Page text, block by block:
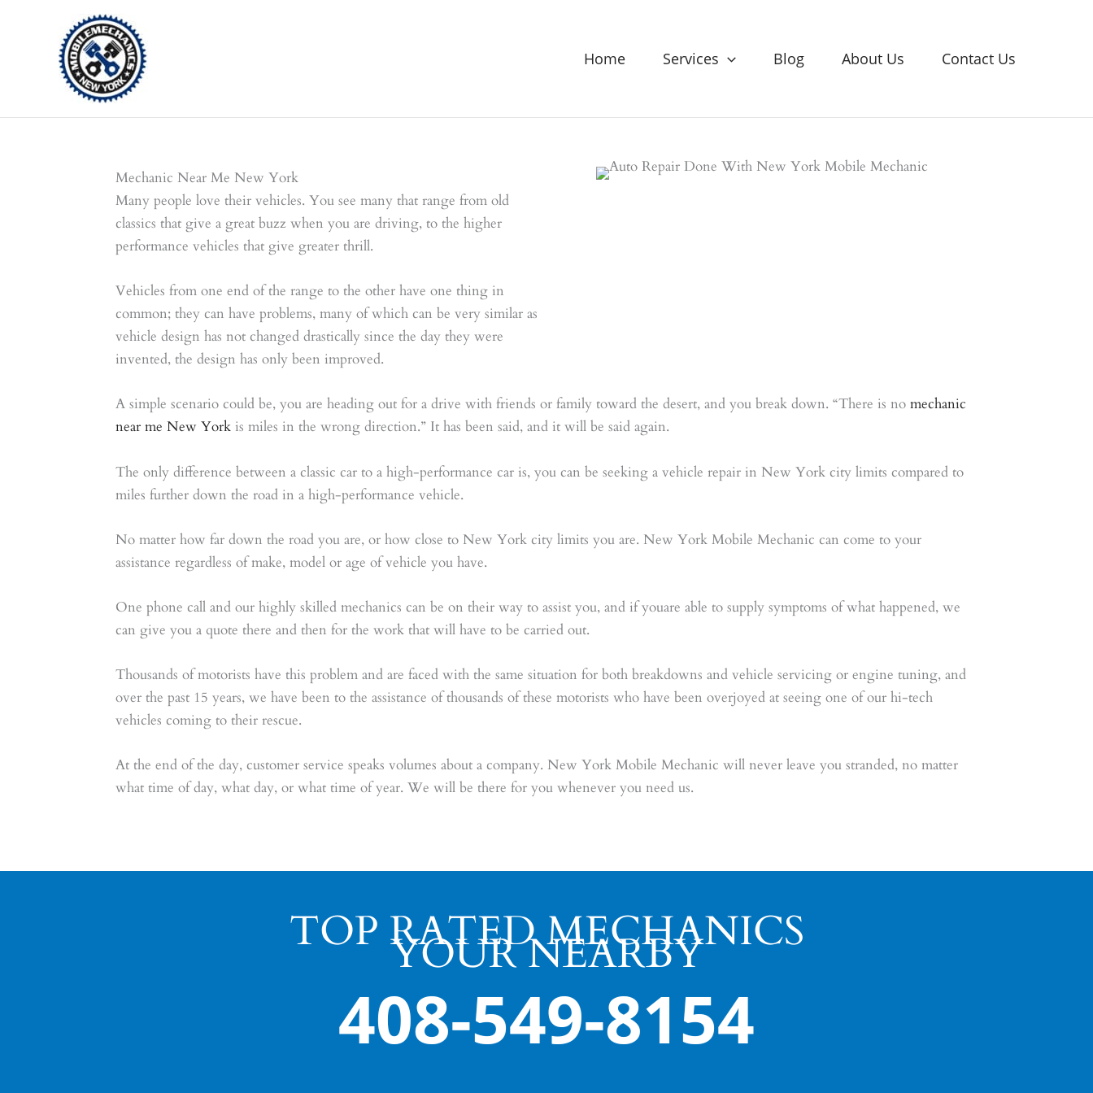
Home Services Blog About Us Contact Us
Mechanic Near Me New York
Many people love their vehicles. You see many that range from old
classics that give a great buzz when you are driving, to the higher
performance vehicles that give greater thrill.
Vehicles from one end of the range to the other have one thing in
common; they can have problems, many of which can be very similar as
vehicle design has not changed drastically since the day they were
invented, the design has only been improved.
A simple scenario could be, you are heading out for a drive with friends or family toward the desert, and you break down. “There is no mechanic
near me New York is miles in the wrong direction.” It has been said, and it will be said again.
The only difference between a classic car to a high-performance car is, you can be seeking a vehicle repair in New York city limits compared to
miles further down the road in a high-performance vehicle.
No matter how far down the road you are, or how close to New York city limits you are. New York Mobile Mechanic can come to your
assistance regardless of make, model or age of vehicle you have.
One phone call and our highly skilled mechanics can be on their way to assist you, and if youare able to supply symptoms of what happened, we
can give you a quote there and then for the work that will have to be carried out.
Thousands of motorists have this problem and are faced with the same situation for both breakdowns and vehicle servicing or engine tuning, and
over the past 15 years, we have been to the assistance of thousands of these motorists who have been overjoyed at seeing one of our hi-tech
vehicles coming to their rescue.
At the end of the day, customer service speaks volumes about a company. New York Mobile Mechanic will never leave you stranded, no matter
what time of day, what day, or what time of year. We will be there for you whenever you need us.
TOP RATED MECHANICS
YOUR NEARBY
408-549-8154